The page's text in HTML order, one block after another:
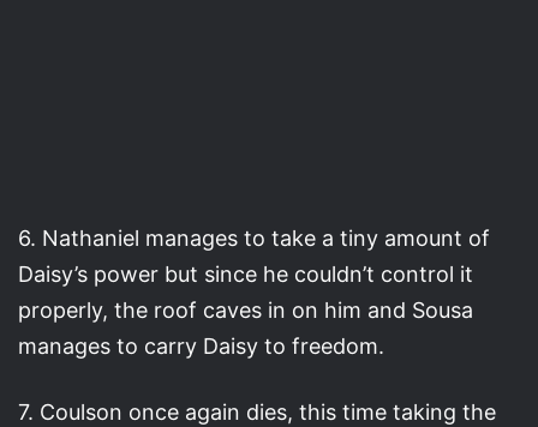
6. Nathaniel manages to take a tiny amount of
Daisy’s power but since he couldn’t control it
properly, the roof caves in on him and Sousa
manages to carry Daisy to freedom.
7. Coulson once again dies, this time taking the